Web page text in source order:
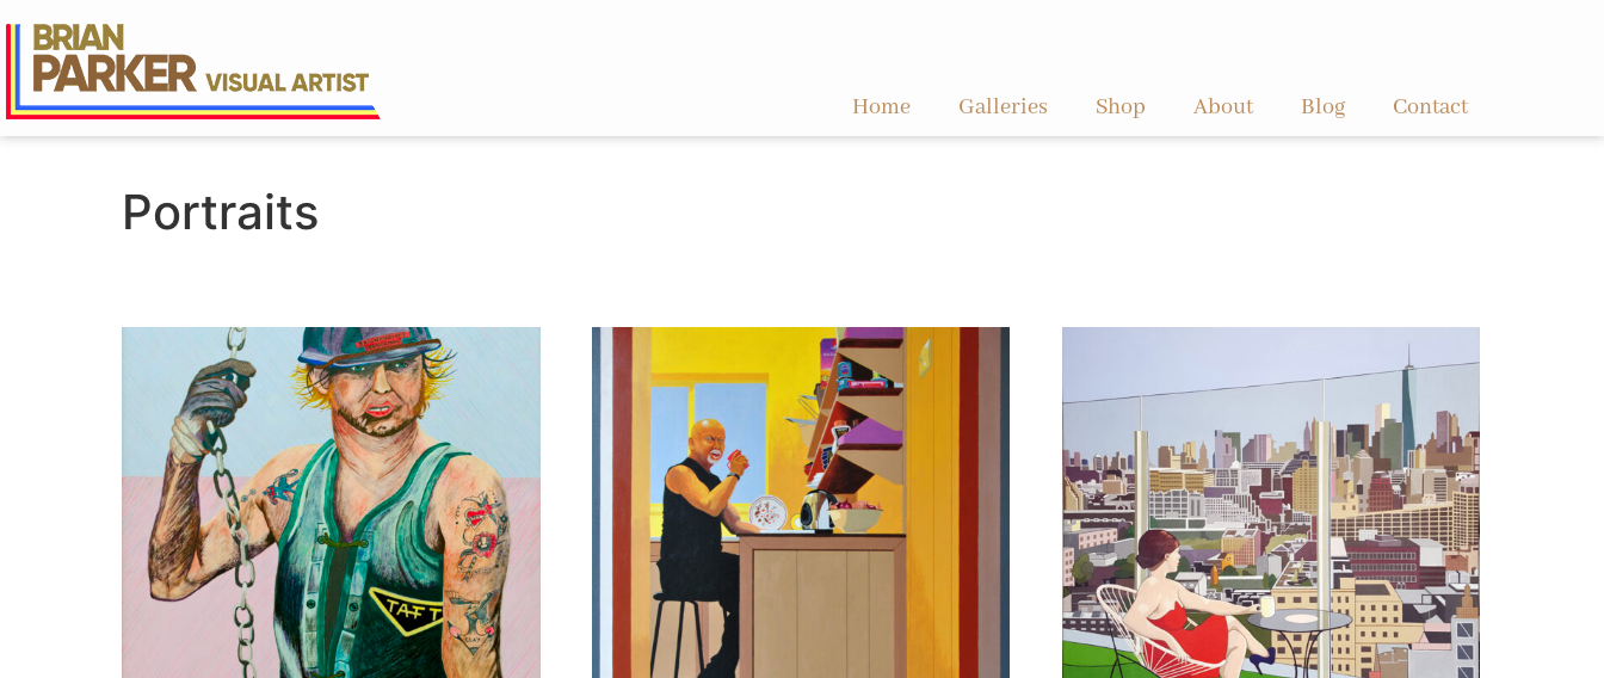
Home Galleries Shop About Blog Contact
Portraits